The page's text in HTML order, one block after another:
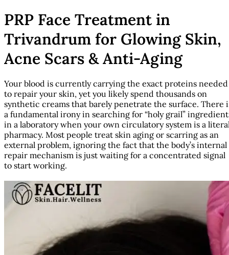
PRP Face Treatment in
Trivandrum for Glowing Skin,
Acne Scars & Anti-Aging
Your blood is currently carrying the exact proteins needed
to repair your skin, yet you likely spend thousands on
synthetic creams that barely penetrate the surface. There
a fundamental irony in searching for “holy grail”
in a laboratory when your own circulatory system is a
pharmacy. Most people treat skin aging or scarring as an
external problem, ignoring the fact that the body’s internal
repair mechanism is just waiting for a concentrated signal
to start working.